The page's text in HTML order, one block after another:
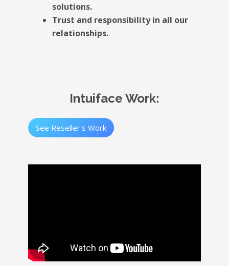
solutions.
Trust and responsibility in all our
relationships.
Intuiface Work:
See Reseller's Work